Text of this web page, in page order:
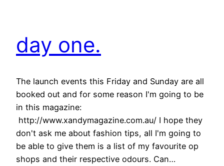
day one.
The launch events this Friday and Sunday are all
booked out and for some reason I'm going to be
in this magazine:
http://www.xandymagazine.com.au/ I hope they
don't ask me about fashion tips, all I'm going to
be able to give them is a list of my favourite op
shops and their respective odours. Can…